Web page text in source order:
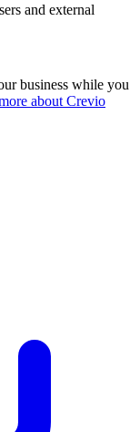
and external
business while you
about Crevio